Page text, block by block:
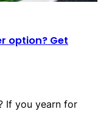
option? Get
If you yearn for